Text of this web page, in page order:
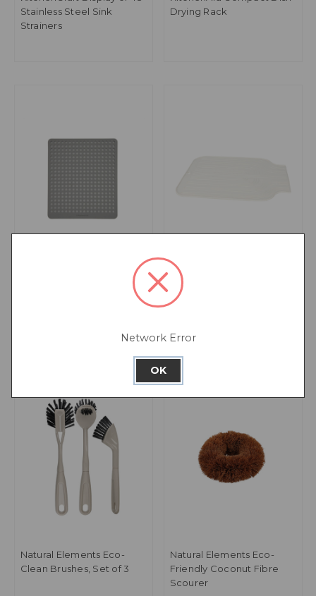
Stainless Steel Sink
Strainers
Drying Rack
KitchenCraft Rubber
Draining Board Mat
Natural Elements Eco-
Clean Brushes, Set of 3
Natural Elements Eco-
Friendly Coconut Fibre
Scourer
Network Error
OK